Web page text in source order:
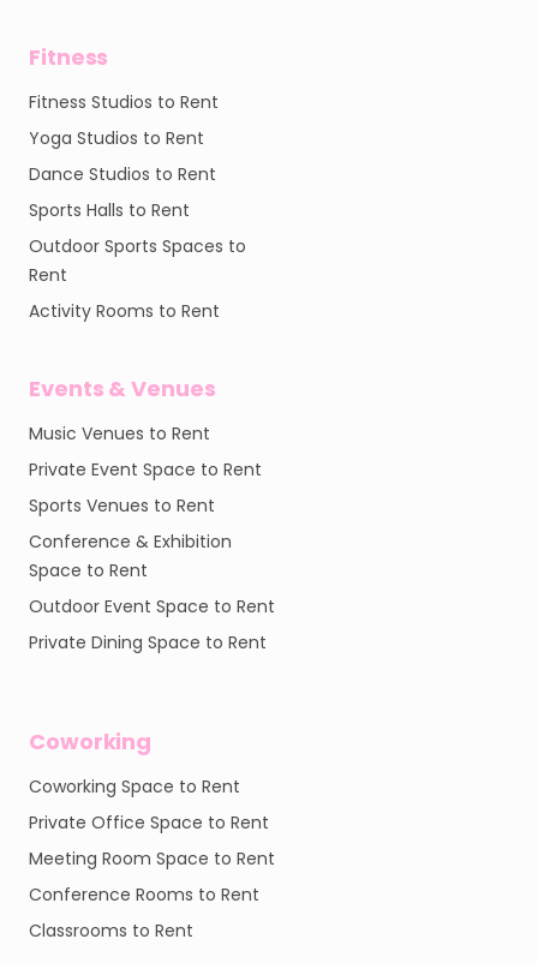
Fitness
Fitness Studios to Rent
Yoga Studios to Rent
Dance Studios to Rent
Sports Halls to Rent
Outdoor Sports Spaces to
Rent
Activity Rooms to Rent
Events & Venues
Music Venues to Rent
Private Event Space to Rent
Sports Venues to Rent
Conference & Exhibition
Space to Rent
Outdoor Event Space to Rent
Private Dining Space to Rent
Coworking
Coworking Space to Rent
Private Office Space to Rent
Meeting Room Space to Rent
Conference Rooms to Rent
Classrooms to Rent